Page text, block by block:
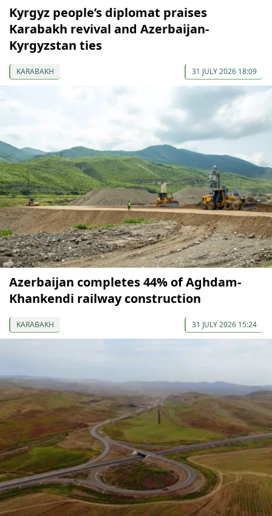
Kyrgyz people’s diplomat praises
Karabakh revival and Azerbaijan-
Kyrgyzstan ties
KARABAKH 31 JULY 2026 18:09
Azerbaijan completes 44% of Aghdam-
Khankendi railway construction
KARABAKH 31 JULY 2026 15:24